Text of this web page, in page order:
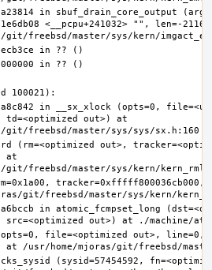
in sbuf_drain_core_output
<__pcpu+241032> "", len=-
in __sx_xlock (opts=0,
td=<optimized out>) at
(rm=<optimized out>,
at
in atomic_fcmpset_long
file=<optimized out>, line=0,
(sysid=57454592,